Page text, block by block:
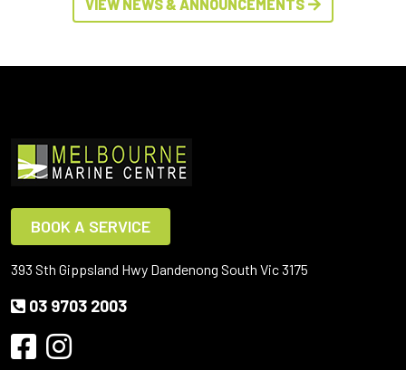
VIEW NEWS & ANNOUNCEMENTS
BOOK A SERVICE
393 Sth Gippsland Hwy Dandenong South Vic 3175
03 9703 2003